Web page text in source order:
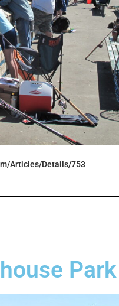
Articles/Details/753
Park